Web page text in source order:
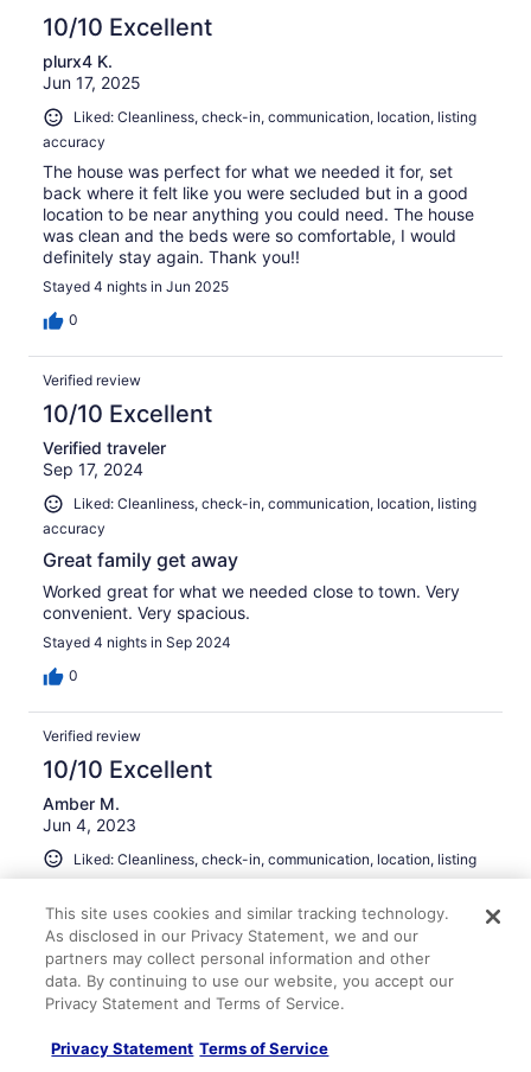
10/10 Excellent
plurx4 K.
Jun 17, 2025
Liked: Cleanliness, check-in, communication, location, listing
accuracy
The house was perfect for what we needed it for, set
back where it felt like you were secluded but in a good
location to be near anything you could need. The house
was clean and the beds were so comfortable, I would
definitely stay again. Thank you!!
Stayed 4 nights in Jun 2025
0
Verified review
10/10 Excellent
Verified traveler
Sep 17, 2024
Liked: Cleanliness, check-in, communication, location, listing
accuracy
Great family get away
Worked great for what we needed close to town. Very
convenient. Very spacious.
Stayed 4 nights in Sep 2024
0
Verified review
10/10 Excellent
Amber M.
Jun 4, 2023
Liked: Cleanliness, check-in, communication, location, listing
accuracy
Cute place!
Such a cute house and it was fully furnished. It had
plenty of towels, blankets and pillows! We enjoyed our
stay. We will definitely be back!
Stayed 3 nights in Jun 2023
1
This site uses cookies and similar tracking technology.
As disclosed in our Privacy Statement, we and our
partners may collect personal information and other
data. By continuing to use our website, you accept our
Privacy Statement and Terms of Service.
Privacy Statement Terms of Service